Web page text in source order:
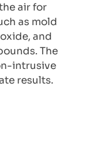
air for
as mold
and
The
intrusive
results.